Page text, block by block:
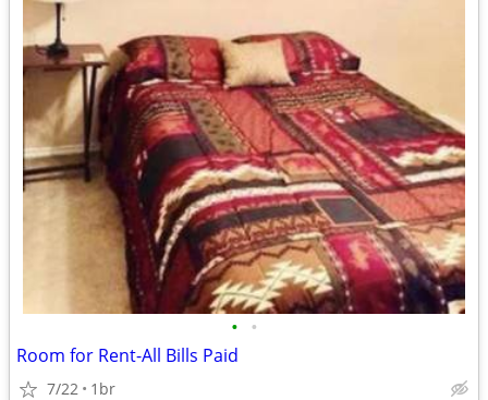
• •
Room for Rent-All Bills Paid
7/22 1br